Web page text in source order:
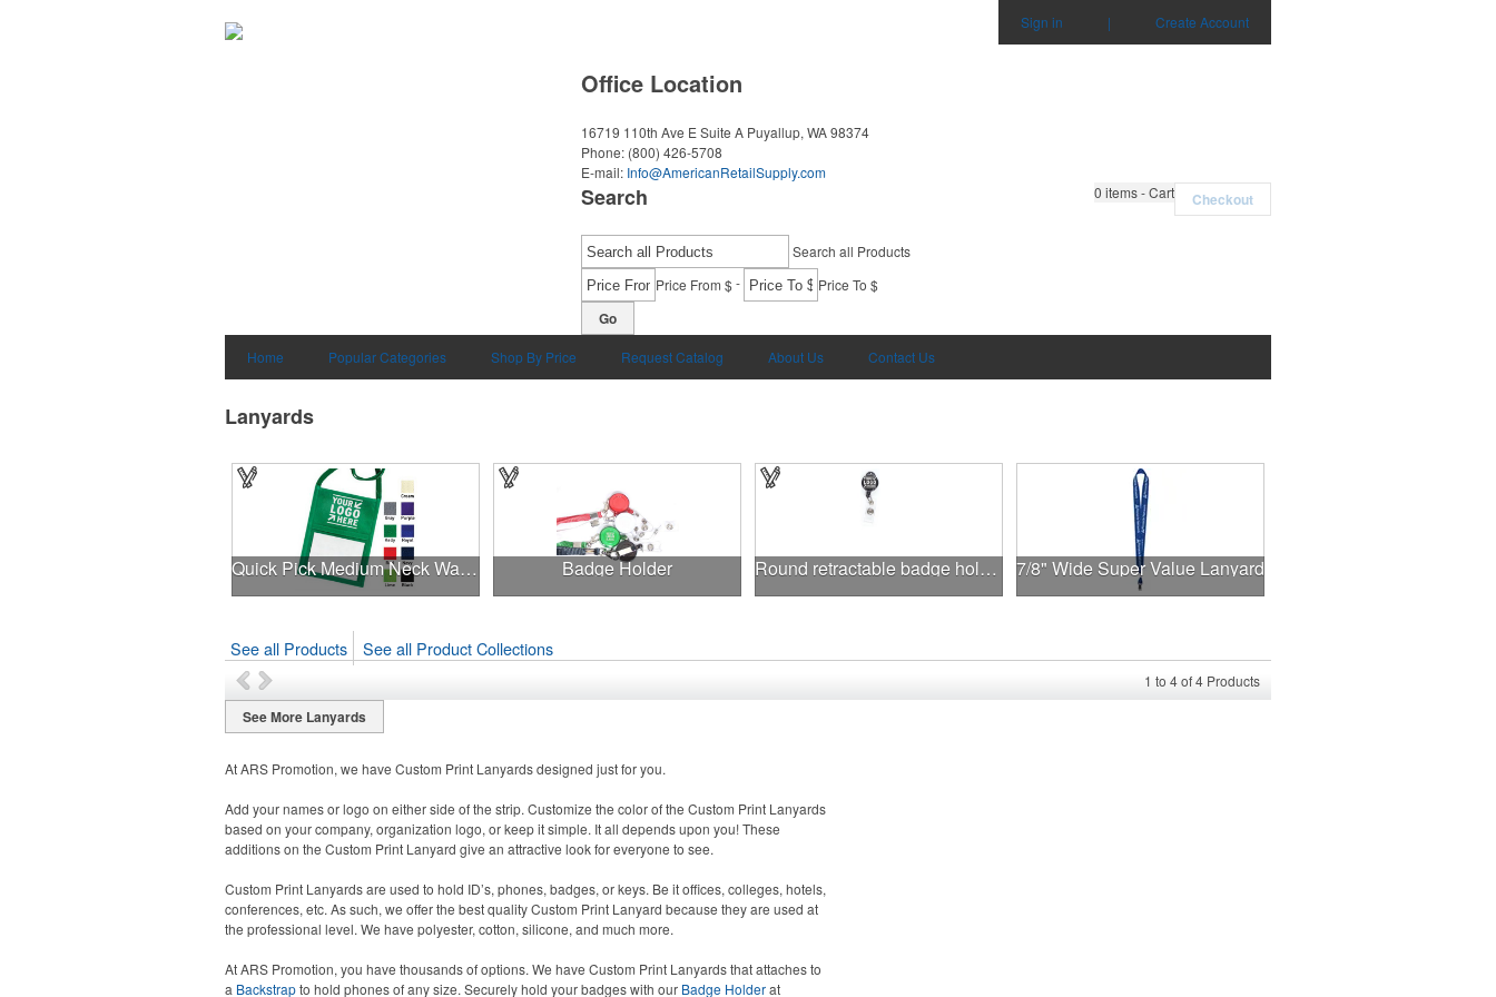
Sign in | Create Account
Office Location
16719 110th Ave E Suite A Puyallup, WA 98374
Phone: (800) 426-5708
E-mail: Info@AmericanRetailSupply.com
0 items - Cart Checkout
Search
Search all Products
Price From $- Price To $
Go
Home Popular Categories Shop By Price Request Catalog About Us Contact Us
Lanyards
Quick Pick Medium Neck Wallet Badge Holder Round retractable badge holder with lanyard 7/8" Wide Super Value Lanyard
See all Products See all Product Collections
1 to 4of4 Products
See More Lanyards
At ARS Promotion, we have Custom Print Lanyards designed just for you.
Add your names or logo on either side of the strip. Customize the color of the Custom Print Lanyards
based on your company, organization logo, or keep it simple. It all depends upon you! These
additions on the Custom Print Lanyard give an attractive look for everyone to see.
Custom Print Lanyards are used to hold ID’s, phones, badges, or keys. Be it offices, colleges, hotels,
conferences, etc. As such, we offer the best quality Custom Print Lanyard because they are used at
the professional level. We have polyester, cotton, silicone, and much more.
At ARS Promotion, you have thousands of options. We have Custom Print Lanyards that attaches to
a Backstrapto hold phones of any size. Securely hold your badges with our Badge Holderat